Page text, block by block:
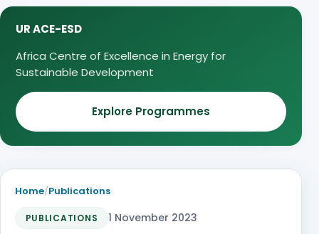
UR ACE-ESD
Africa Centre of Excellence in Energy for
Sustainable Development
Explore Programmes
Home/Publications
PUBLICATIONS 1 November 2023